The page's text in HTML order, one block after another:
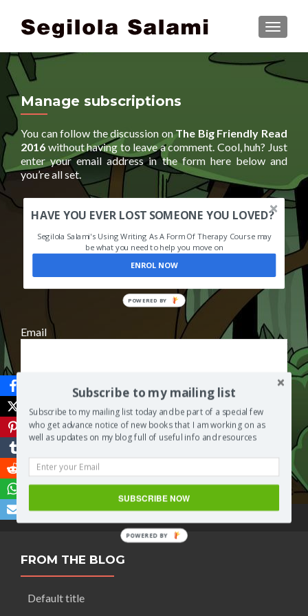
Manage subscriptions
You can follow the discussion onThe Big Friendly Read
2016 without having to leave a comment. Cool, huh? Just
enter your email address in the form here below and
you’re all set.
HAVE YOU EVER LOST SOMEONE YOU LOVED?
Segilola Salami's Using Writing As A Form Of Therapy Course may
be what you need to help you move on
ENROL NOW
POWERED BY
Email
Save
FROM THE BLOG
Default title
Subscribe to my mailing list
Subscribe to my mailing list today and be part of a special few
who get advance notice of new books that I am working on as
well as updates on my blog full of useful info and resources
SUBSCRIBE NOW
POWERED BY